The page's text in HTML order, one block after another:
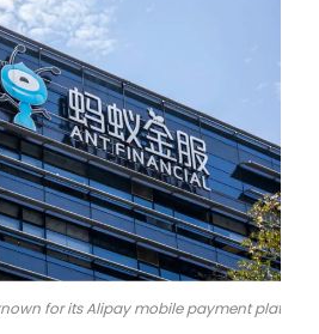
for its Alipay mobile payment platform